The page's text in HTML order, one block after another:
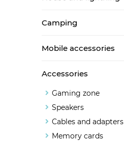
Camping
Mobile accessories
Accessories
Gaming zone
Speakers
Cables and adapters
Memory cards